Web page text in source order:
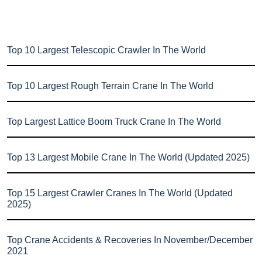
Top 10 Largest Telescopic Crawler In The World
Top 10 Largest Rough Terrain Crane In The World
Top Largest Lattice Boom Truck Crane In The World
Top 13 Largest Mobile Crane In The World (Updated 2025)
Top 15 Largest Crawler Cranes In The World (Updated
2025)
Top Crane Accidents & Recoveries In November/December
2021